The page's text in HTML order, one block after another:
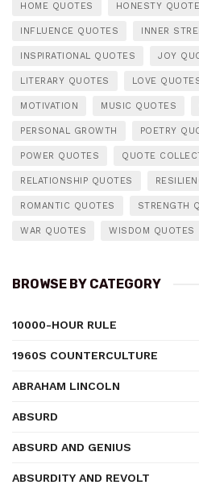
HOME QUOTES HONESTY
INFLUENCE QUOTES INNER
INSPIRATIONAL QUOTES JOY
LITERARY QUOTES LOVE
MOTIVATION MUSIC QUOTES
PERSONAL GROWTH POETRY
POWER QUOTES QUOTE
RELATIONSHIP QUOTES
ROMANTIC QUOTES STRENGTH
WAR QUOTES WISDOM QUOTES
BROWSE BY CATEGORY
10000-HOUR RULE
1960S COUNTERCULTURE
ABRAHAM LINCOLN
ABSURD
ABSURD AND GENIUS
ABSURDITY AND REVOLT